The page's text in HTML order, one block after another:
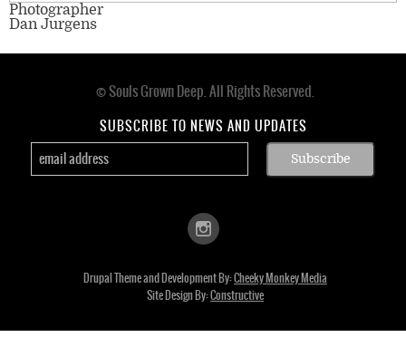
Photographer
Dan Jurgens
© Souls Grown Deep. All Rights Reserved.
SUBSCRIBE TO NEWS AND UPDATES
Drupal Theme and Development By:Cheeky Monkey Media
Site Design By:Constructive